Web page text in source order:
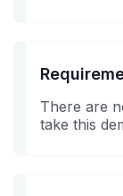
There are
take this